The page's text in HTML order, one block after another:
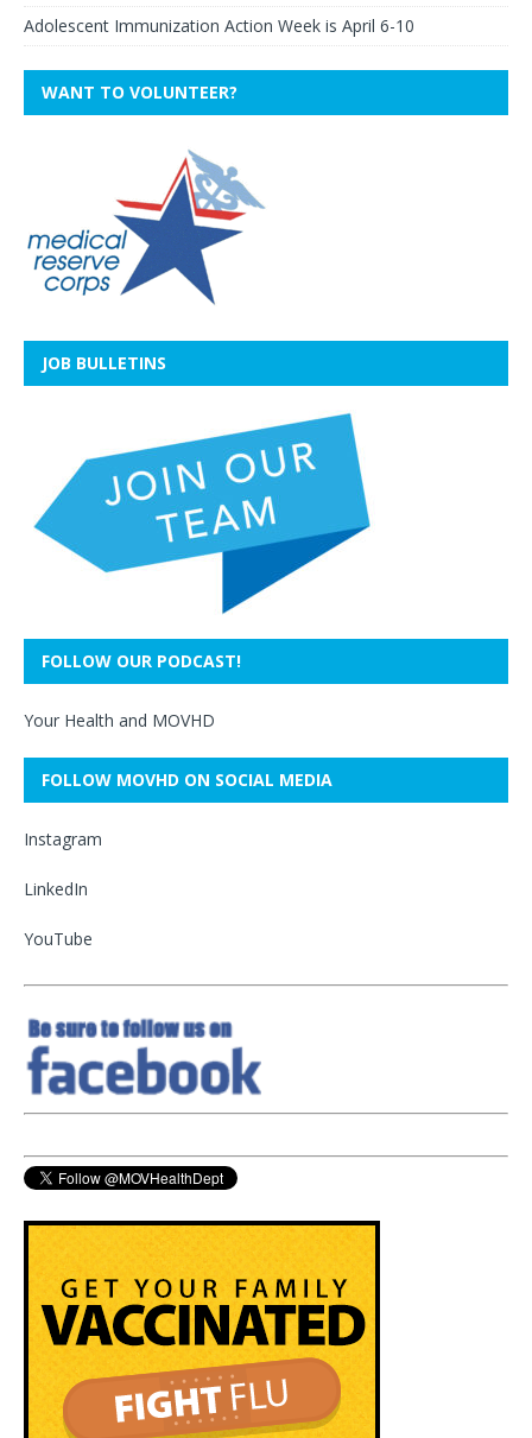
Adolescent Immunization Action Week is April 6-10
WANT TO VOLUNTEER?
JOB BULLETINS
FOLLOW OUR PODCAST!
Your Health and MOVHD
FOLLOW MOVHD ON SOCIAL MEDIA
Instagram
LinkedIn
YouTube